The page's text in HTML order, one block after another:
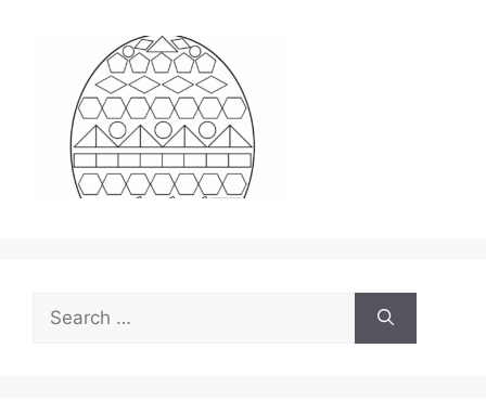
Search
for: